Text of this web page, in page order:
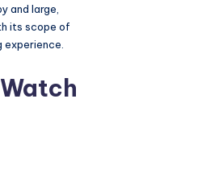
and large,
its scope of
experience.